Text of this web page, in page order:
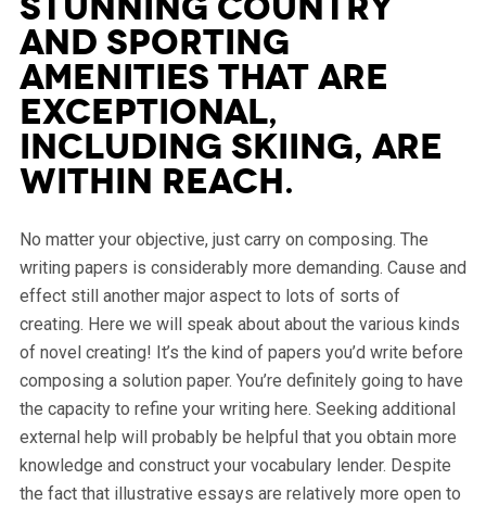
and sporting
amenities that are
exceptional,
including skiing, are
within reach.
No matter your objective, just carry on composing. The
writing papers is considerably more demanding. Cause and
effect still another major aspect to lots of sorts of
creating. Here we will speak about about the various kinds
of novel creating! It’s the kind of papers you’d write before
composing a solution paper. You’re definitely going to have
the capacity to refine your writing here. Seeking additional
external help will probably be helpful that you obtain more
knowledge and construct your vocabulary lender. Despite
the fact that illustrative essays are relatively more open to